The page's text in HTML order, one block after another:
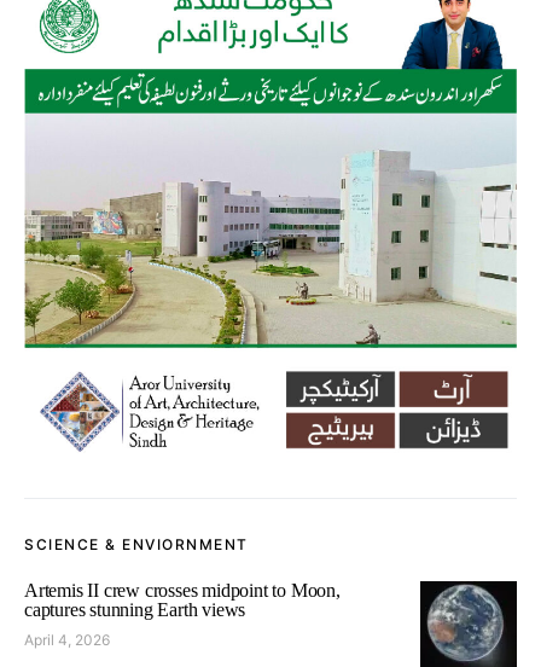
SCIENCE & ENVIORNMENT
Artemis II crew crosses midpoint to Moon,
captures stunning Earth views
April 4, 2026